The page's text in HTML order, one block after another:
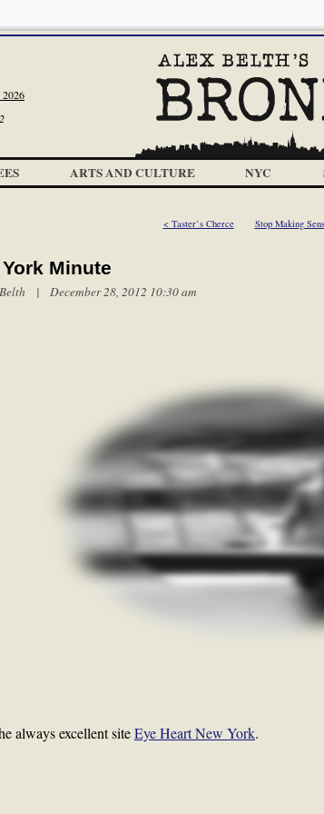
2026
ARTS AND CULTURE NYC
< Taster’s Cherce Stop Making
Minute
| December 28, 2012 10:30 am
always excellent siteEye Heart New York.